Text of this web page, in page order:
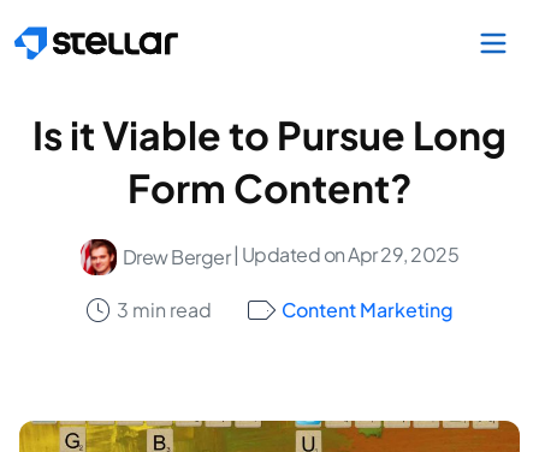
Is it Viable to Pursue Long
Form Content?
Drew Berger| Updated on Apr 29, 2025
3 min read Content Marketing